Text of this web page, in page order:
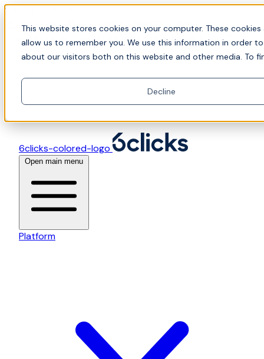
This website stores cookies on your computer. These
allow us to remember you. We use this information in order
about our visitors both on this website and other media. To
Decline
Skip to content
📍Join Office Hours with CyberCX — Bring your
toughest GRC challenge and see it solved live
6clicks-colored-logo
Open main menu
Platform